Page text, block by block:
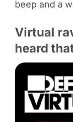
beep and a
Virtual
heard